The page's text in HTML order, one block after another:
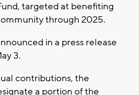
targeted at benefiting
through 2025.
in a press release
3.
contributions, the
a portion of the